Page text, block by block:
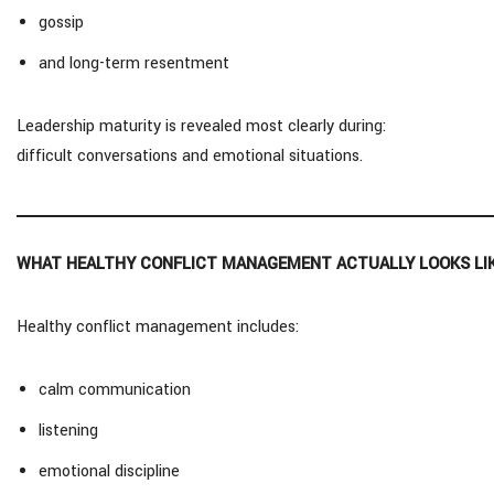
gossip
and long-term resentment
Leadership maturity is revealed most clearly during:
difficult conversations and emotional situations.
WHAT HEALTHY CONFLICT MANAGEMENT ACTUALLY LOOKS
Healthy conflict management includes:
calm communication
listening
emotional discipline